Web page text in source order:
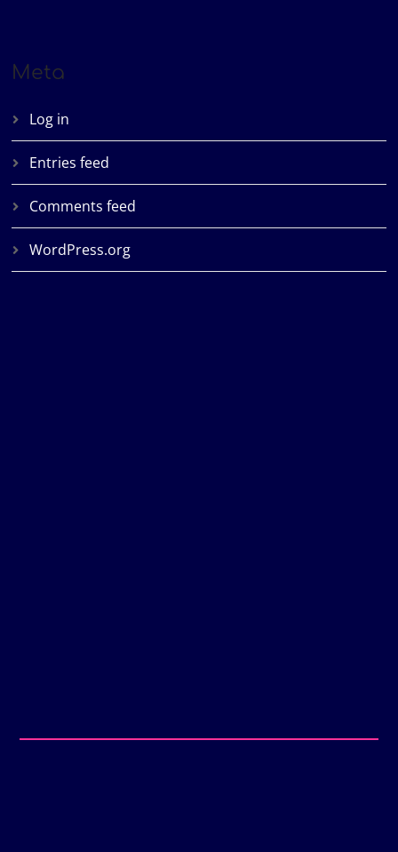
Meta
Log in
Entries feed
Comments feed
WordPress.org